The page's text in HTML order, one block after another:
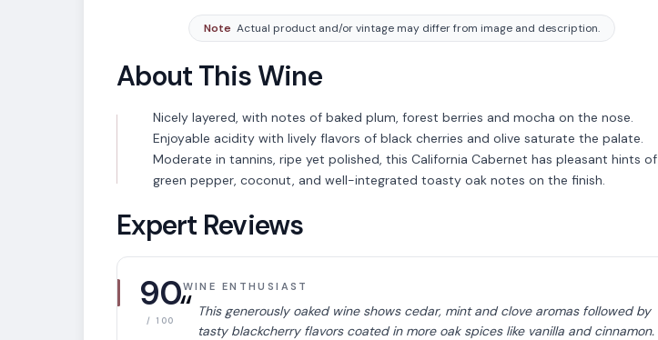
Note Actual product and/or vintage may differ from image and description.
About This Wine
Nicely layered, with notes of baked plum, forest berries and mocha on the nose.
Enjoyable acidity with lively flavors of black cherries and olive saturate the palate.
Moderate in tannins, ripe yet polished, this California Cabernet has pleasant hints of
green pepper, coconut, and well-integrated toasty oak notes on the finish.
Expert Reviews
90
/ 100
WINE ENTHUSIAST
“ This generously oaked wine shows cedar, mint and clove aromas followed by
tasty blackcherry flavors coated in more oak spices like vanilla and cinnamon.